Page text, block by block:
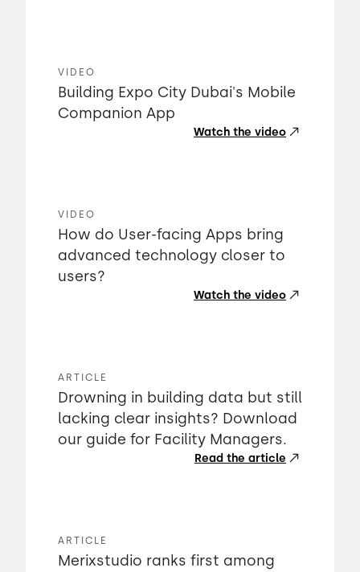
VIDEO
Building Expo City Dubai's Mobile
Companion App
Watch the video
VIDEO
How do User-facing Apps bring
advanced technology closer to
users?
Watch the video
ARTICLE
Drowning in building data but still
lacking clear insights? Download
our guide for Facility Managers.
Read the article
ARTICLE
Merixstudio ranks first among